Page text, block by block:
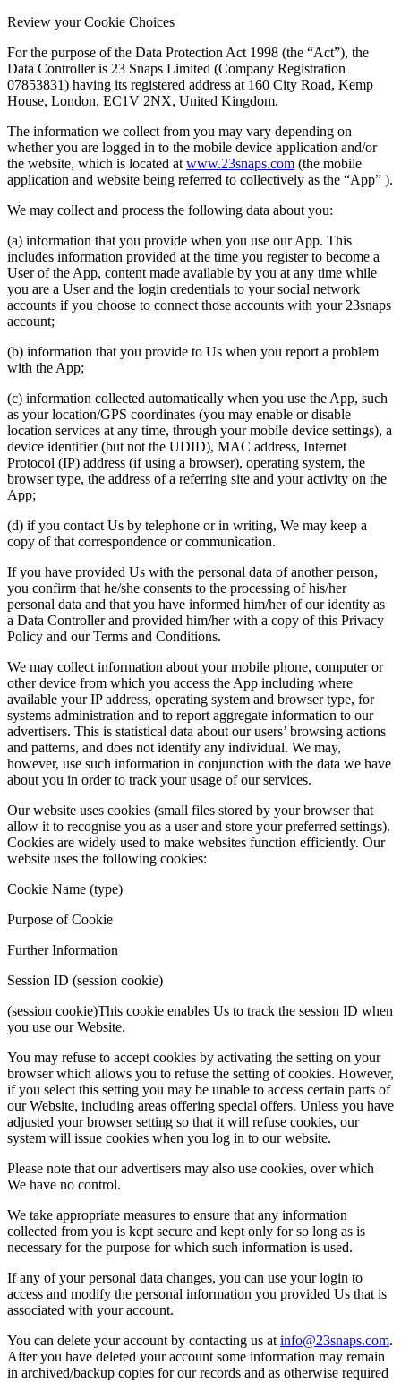
Review your Cookie Choices
For the purpose of the Data Protection Act 1998 (the “Act”), the
Data Controller is 23 Snaps Limited (Company Registration
07853831) having its registered address at 160 City Road, Kemp
House, London, EC1V 2NX, United Kingdom.
The information we collect from you may vary depending on
whether you are logged in to the mobile device application and/or
the website, which is located at www.23snaps.com (the mobile
application and website being referred to collectively as the “App” ).
We may collect and process the following data about you:
(a) information that you provide when you use our App. This
includes information provided at the time you register to become a
User of the App, content made available by you at any time while
you are a User and the login credentials to your social network
accounts if you choose to connect those accounts with your 23snaps
account;
(b) information that you provide to Us when you report a problem
with the App;
(c) information collected automatically when you use the App, such
as your location/GPS coordinates (you may enable or disable
location services at any time, through your mobile device settings), a
device identifier (but not the UDID), MAC address, Internet
Protocol (IP) address (if using a browser), operating system, the
browser type, the address of a referring site and your activity on the
App;
(d) if you contact Us by telephone or in writing, We may keep a
copy of that correspondence or communication.
If you have provided Us with the personal data of another person,
you confirm that he/she consents to the processing of his/her
personal data and that you have informed him/her of our identity as
a Data Controller and provided him/her with a copy of this Privacy
Policy and our Terms and Conditions.
We may collect information about your mobile phone, computer or
other device from which you access the App including where
available your IP address, operating system and browser type, for
systems administration and to report aggregate information to our
advertisers. This is statistical data about our users’ browsing actions
and patterns, and does not identify any individual. We may,
however, use such information in conjunction with the data we have
about you in order to track your usage of our services.
Our website uses cookies (small files stored by your browser that
allow it to recognise you as a user and store your preferred settings).
Cookies are widely used to make websites function efficiently. Our
website uses the following cookies:
Cookie Name (type)
Purpose of Cookie
Further Information
Session ID (session cookie)
(session cookie)This cookie enables Us to track the session ID when
you use our Website.
You may refuse to accept cookies by activating the setting on your
browser which allows you to refuse the setting of cookies. However,
if you select this setting you may be unable to access certain parts of
our Website, including areas offering special offers. Unless you have
adjusted your browser setting so that it will refuse cookies, our
system will issue cookies when you log in to our website.
Please note that our advertisers may also use cookies, over which
We have no control.
We take appropriate measures to ensure that any information
collected from you is kept secure and kept only for so long as is
necessary for the purpose for which such information is used.
If any of your personal data changes, you can use your login to
access and modify the personal information you provided Us that is
associated with your account.
You can delete your account by contacting us at info@23snaps.com.
After you have deleted your account some information may remain
in archived/backup copies for our records and as otherwise required